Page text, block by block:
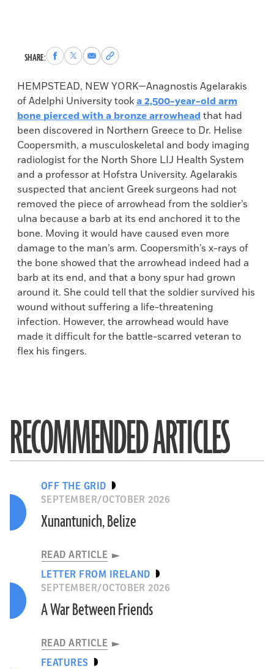
SHARE:Share
to
Facebook
Share
to
X
Share
via
Email
Copy
permalink
to
clipboard
HEMPSTEAD, NEW YORK—Anagnostis Agelarakis
of Adelphi University tooka 2,500-year-old arm
bone pierced with a bronze arrowhead that had
been discovered in Northern Greece to Dr. Helise
Coopersmith, a musculoskeletal and body imaging
radiologist for the North Shore LIJ Health System
and a professor at Hofstra University. Agelarakis
suspected that ancient Greek surgeons had not
removed the piece of arrowhead from the soldier’s
ulna because a barb at its end anchored it to the
bone. Moving it would have caused even more
damage to the man’s arm. Coopersmith’s x-rays of
the bone showed that the arrowhead indeed had a
barb at its end, and that a bony spur had grown
around it. She could tell that the soldier survived his
wound without suffering a life-threatening
infection. However, the arrowhead would have
made it difficult for the battle-scarred veteran to
flex his fingers.
RECOMMENDED ARTICLES
OFF THE GRID
SEPTEMBER/OCTOBER 2026
Xunantunich, Belize
READ ARTICLE
LETTER FROM IRELAND
SEPTEMBER/OCTOBER 2026
A War Between Friends
READ ARTICLE
FEATURES